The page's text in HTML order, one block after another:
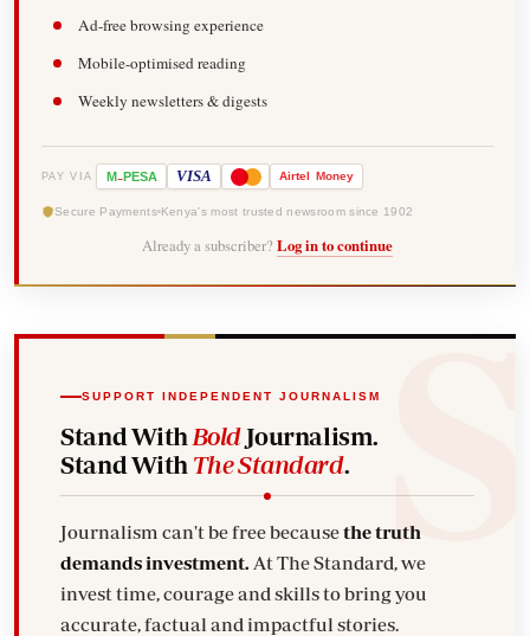
Ad-free browsing experience
Mobile-optimised reading
Weekly newsletters & digests
PAY VIA M-PESA VISA Airtel Money
Secure Payments Kenya's most trusted newsroom since 1902
Already a subscriber? Log in to continue
SUPPORT INDEPENDENT JOURNALISM
Stand With BoldJournalism.
Stand With The Standard.
Journalism can't be free becausethe truth
demands investment. At The Standard, we
invest time, courage and skills to bring you
accurate, factual and impactful stories.